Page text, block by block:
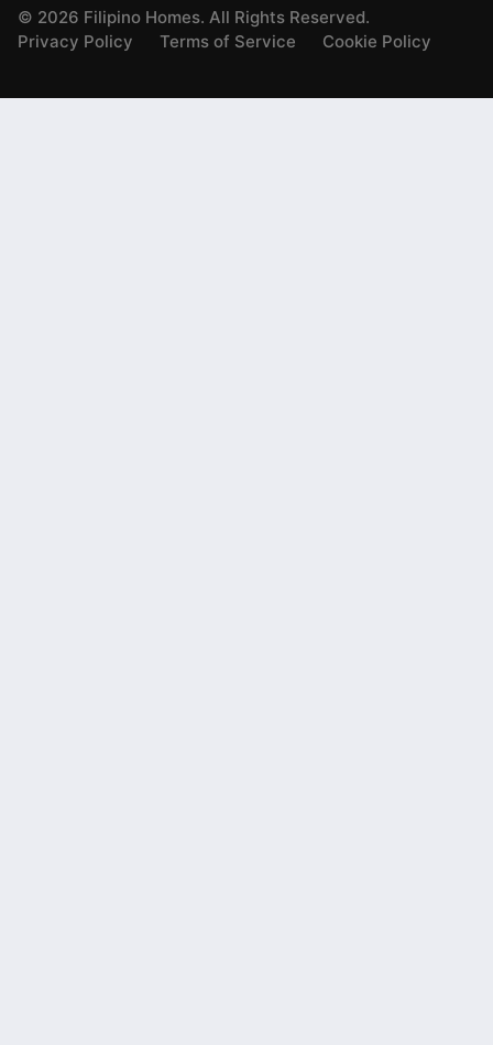
© 2026 Filipino Homes. All Rights Reserved.
Privacy Policy
Terms of Service Cookie Policy